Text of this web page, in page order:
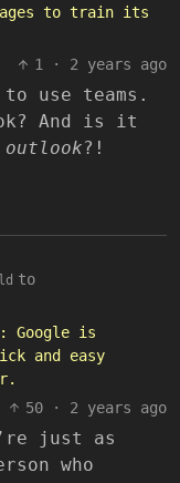
to train its
1
· 2 years ago
use teams.
And is it
?!
to
Google is
and easy
50
· 2 years ago
just as
who